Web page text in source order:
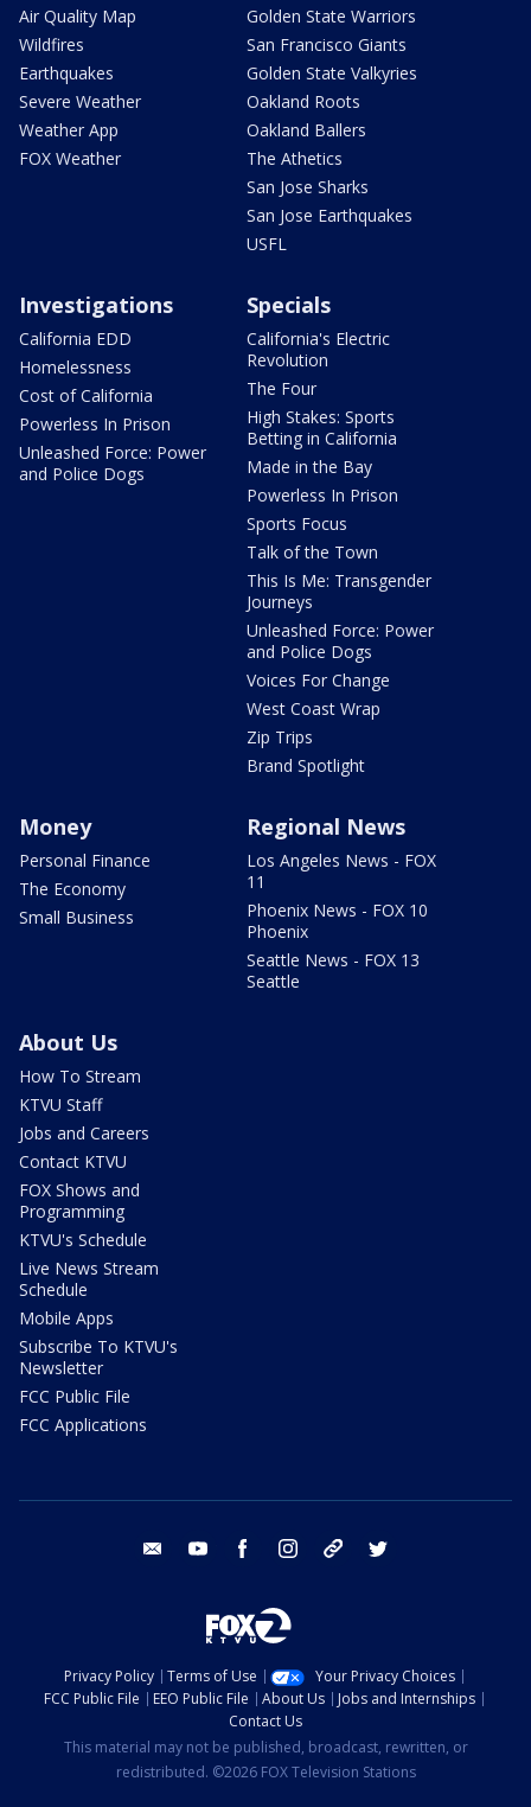
Air Quality Map
Wildfires
Earthquakes
Severe Weather
Weather App
FOX Weather
Golden State Warriors
San Francisco Giants
Golden State Valkyries
Oakland Roots
Oakland Ballers
The Athetics
San Jose Sharks
San Jose Earthquakes
USFL
Investigations
California EDD
Homelessness
Cost of California
Powerless In Prison
Unleashed Force: Power
and Police Dogs
Specials
California's Electric
Revolution
The Four
High Stakes: Sports
Betting in California
Made in the Bay
Powerless In Prison
Sports Focus
Talk of the Town
This Is Me: Transgender
Journeys
Unleashed Force: Power
and Police Dogs
Voices For Change
West Coast Wrap
Zip Trips
Brand Spotlight
Money
Personal Finance
The Economy
Small Business
Regional News
Los Angeles News - FOX
11
Phoenix News - FOX 10
Phoenix
Seattle News - FOX 13
Seattle
About Us
How To Stream
KTVU Staff
Jobs and Careers
Contact KTVU
FOX Shows and
Programming
KTVU's Schedule
Live News Stream
Schedule
Mobile Apps
Subscribe To KTVU's
Newsletter
FCC Public File
FCC Applications
email youtube facebook instagram tik tok
Privacy Policy Terms of Use
Your Privacy Choices
FCC Public File
EEO Public File About Us
Jobs and Internships
Contact Us
This material may not be published, broadcast, rewritten, or
redistributed. ©2026 FOX Television Stations